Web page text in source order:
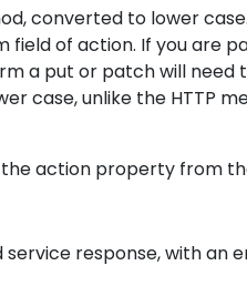
converted to lower
of action. If you are
a put or patch will
case, unlike the HTTP
action property from
service response, with an